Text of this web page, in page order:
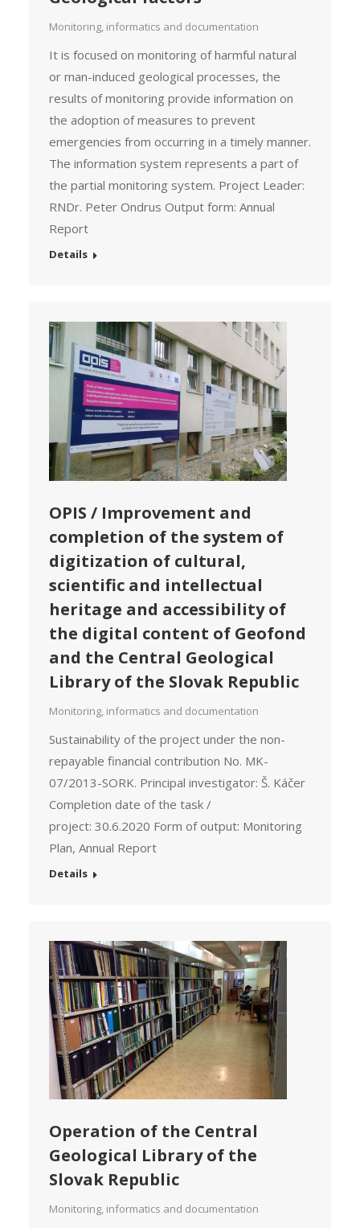
Monitoring, informatics and documentation
It is focused on monitoring of harmful natural
or man-induced geological processes, the
results of monitoring provide information on
the adoption of measures to prevent
emergencies from occurring in a timely manner.
The information system represents a part of
the partial monitoring system. Project Leader:
RNDr. Peter Ondrus Output form: Annual
Report
Details
OPIS / Improvement and
completion of the system of
digitization of cultural,
scientific and intellectual
heritage and accessibility of
the digital content of Geofond
and the Central Geological
Library of the Slovak Republic
Monitoring, informatics and documentation
Sustainability of the project under the non-
repayable financial contribution No. MK-
07/2013-SORK. Principal investigator: Š. Káčer
Completion date of the task /
project: 30.6.2020 Form of output: Monitoring
Plan, Annual Report
Details
Operation of the Central
Geological Library of the
Slovak Republic
Monitoring, informatics and documentation